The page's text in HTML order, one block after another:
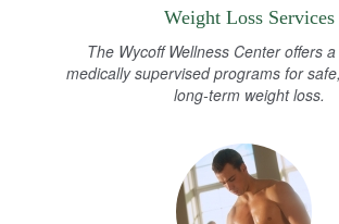
Weight Loss Services
The Wycoff Wellness Center offers
medically supervised programs for
long-term weight loss.